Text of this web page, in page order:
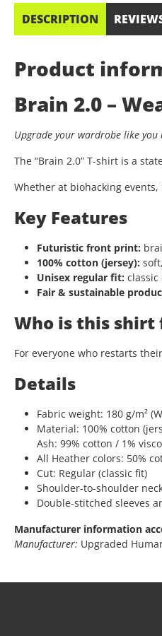
DESCRIPTION
Product
Brain 2.0 –
Upgrade your wardrobe like you
The “Brain 2.0” T-shirt is a
Whether at biohacking
Key Features
Futuristic front print:
100% cotton (jersey):
Unisex regular fit:
Fair & sustainable
Who is this shirt
For everyone who restarts
Details
Fabric weight: 180 g/m²
Material: 100% cotton
Ash: 99% cotton / 1%
All Heather colors: 50%
Cut: Regular (classic fit)
Shoulder-to-shoulder
Double-stitched sleeves
Manufacturer information
Manufacturer: Upgraded